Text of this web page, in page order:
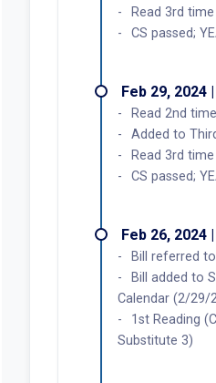
Read 3rd time
CS passed;
Feb 29, 2024
Read 2nd time
Added to
Read 3rd time
CS passed;
Feb 26, 2024
Bill referred
Bill added to
Calendar (2/29/
1st Reading
Substitute 3)